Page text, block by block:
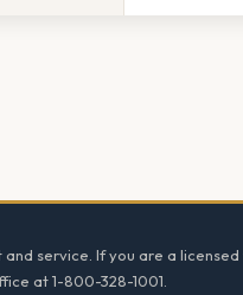
service. If you are a
at 1-800-328-1001.